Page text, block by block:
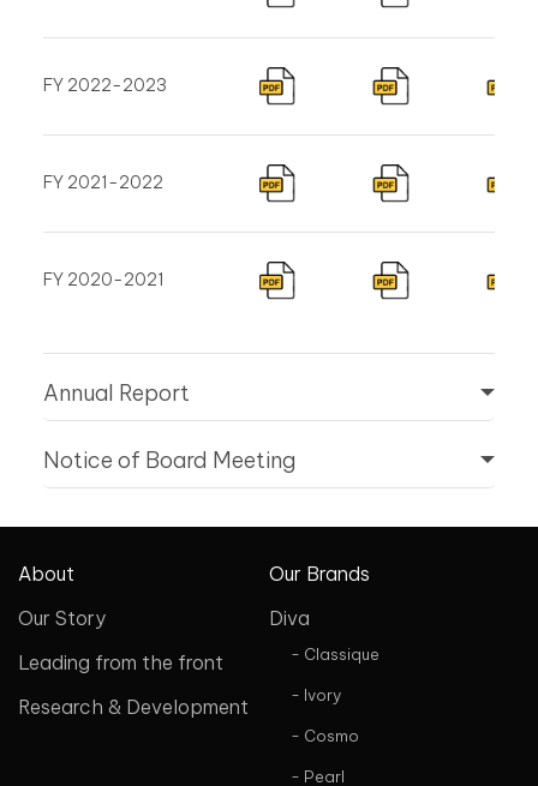
FY 2022-2023
FY 2021-2022
FY 2020-2021
Annual Report
Notice of Board Meeting
About
Our Story
Leading from the front
Research & Development
Our Brands
Diva
- Classique
- Ivory
- Cosmo
- Pearl